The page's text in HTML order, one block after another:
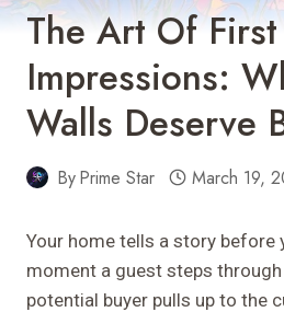
The Art Of First
Impressions:
Walls Deserve
ByPrime Star March 19,
Your home tells a story before
moment a guest steps
potential buyer pulls up to the